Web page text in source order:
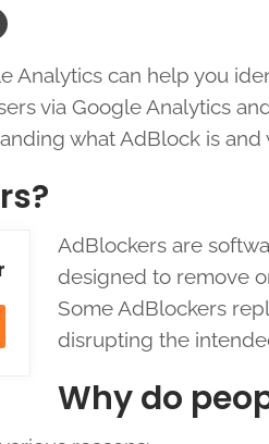
Analytics can help you
via Google Analytics
what AdBlock is
AdBlockers are
designed to remove
Some AdBlockers
disrupting the
Why do